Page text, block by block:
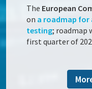
The European
on a roadmap for
testing; roadmap
first quarter of